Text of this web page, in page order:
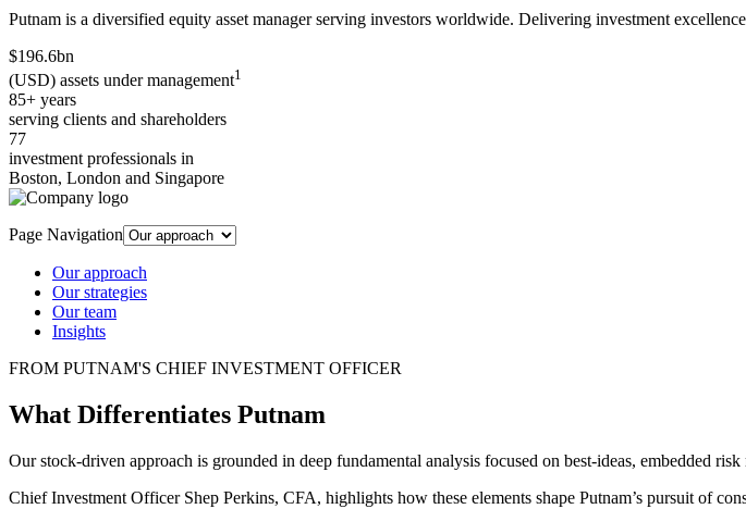
Putnam is a diversified equity asset manager serving investors worldwide. Delivering investment
$196.6bn
(USD) assets under management1
85+ years
serving clients and shareholders
77
investment professionals in
Boston, London and Singapore
Page Navigation
Our approach
Our strategies
Our team
Insights
FROM PUTNAM'S CHIEF INVESTMENT OFFICER
What Differentiates Putnam
Our stock-driven approach is grounded in deep fundamental analysis focused on best-ideas, embedded
Chief Investment Officer Shep Perkins, CFA, highlights how these elements shape Putnam’s pursuit of